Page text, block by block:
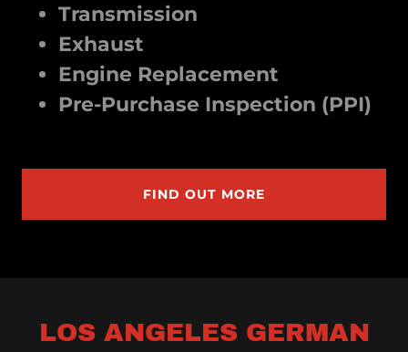
Transmission
Exhaust
Engine Replacement
Pre-Purchase Inspection (PPI)
FIND OUT MORE
LOS ANGELES GERMAN